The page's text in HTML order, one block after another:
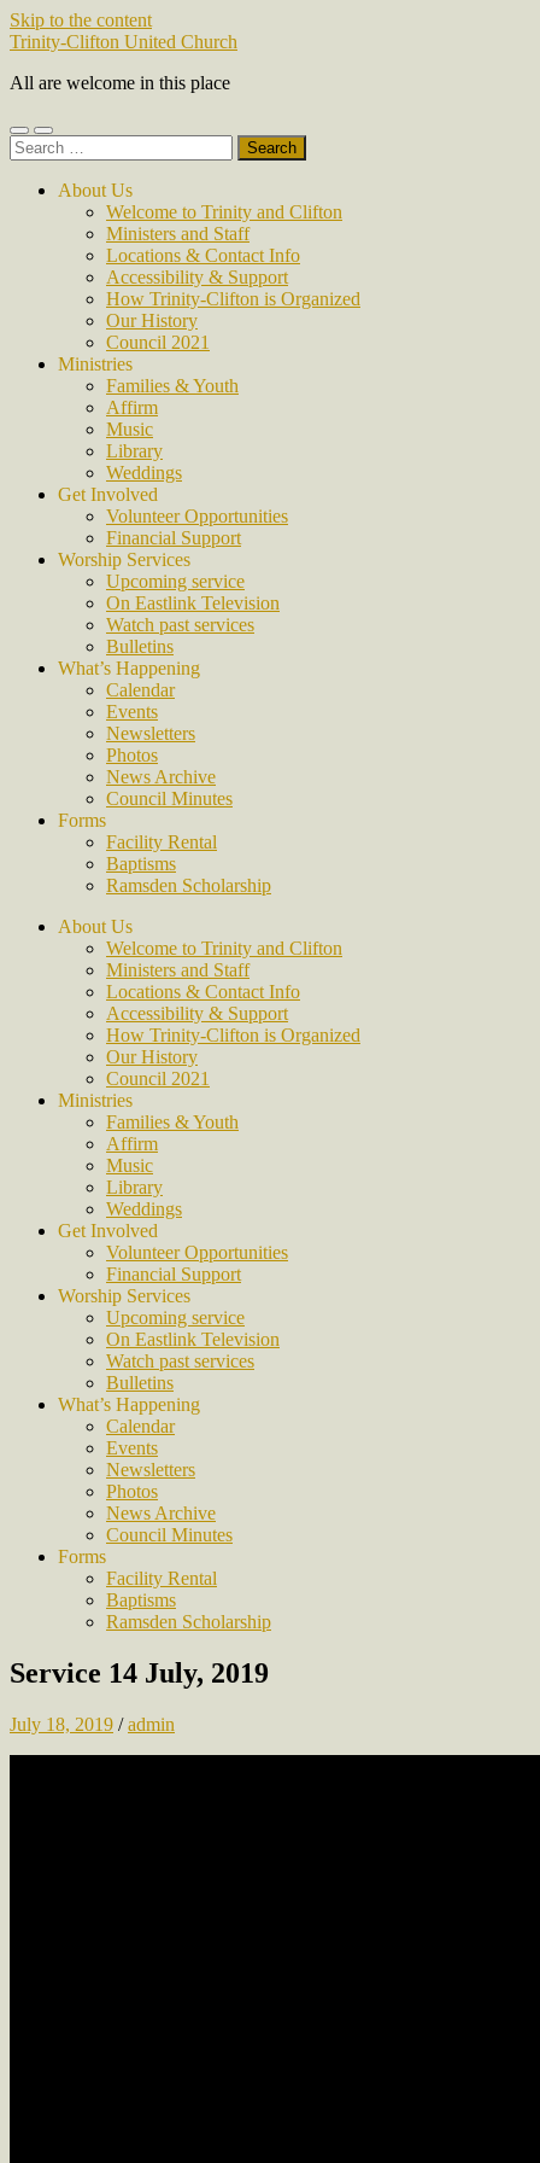
Skip to the content
Trinity-Clifton United Church
All are welcome in this place
Toggle
mobile
Toggle
search
Search
for:
About Us
Welcome to Trinity and Clifton
Ministers and Staff
Locations & Contact Info
Accessibility & Support
How Trinity-Clifton is Organized
Our History
Council 2021
Ministries
Families & Youth
Affirm
Music
Library
Weddings
Get Involved
Volunteer Opportunities
Financial Support
Worship Services
Upcoming service
On Eastlink Television
Watch past services
Bulletins
What’s Happening
Calendar
Events
Newsletters
Photos
News Archive
Council Minutes
Forms
Facility Rental
Baptisms
Ramsden Scholarship
About Us
Welcome to Trinity and Clifton
Ministers and Staff
Locations & Contact Info
Accessibility & Support
How Trinity-Clifton is Organized
Our History
Council 2021
Ministries
Families & Youth
Affirm
Music
Library
Weddings
Get Involved
Volunteer Opportunities
Financial Support
Worship Services
Upcoming service
On Eastlink Television
Watch past services
Bulletins
What’s Happening
Calendar
Events
Newsletters
Photos
News Archive
Council Minutes
Forms
Facility Rental
Baptisms
Ramsden Scholarship
Service 14 July, 2019
July 18, 2019 /admin